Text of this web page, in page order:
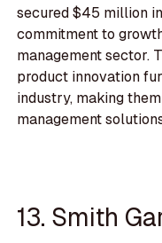
secured $45 million
commitment to
management sector.
product innovation
industry, making
management
13. Smith